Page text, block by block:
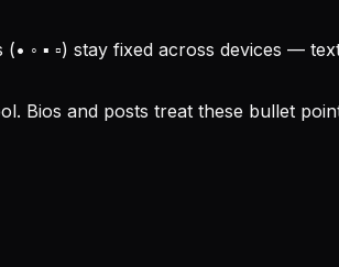
◦ ▪ ▫) stay fixed across devices —
Bios and posts treat these bullet